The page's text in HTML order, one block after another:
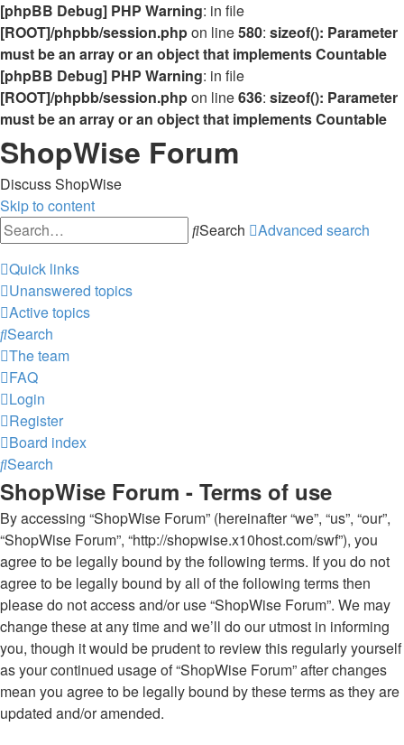
[phpBB Debug] PHP Warning: in file
[ROOT]/phpbb/session.phpon line580: sizeof(): Parameter
must be an array or an object that implements Countable
[phpBB Debug] PHP Warning: in file
[ROOT]/phpbb/session.phpon line636: sizeof(): Parameter
must be an array or an object that implements Countable
ShopWise Forum
Discuss ShopWise
Skip to content
Search
Advanced search
Quick links
Unanswered topics
Active topics
Search
The team
FAQ
Login
Register
Board index
Search
ShopWise Forum - Terms of use
By accessing “ShopWise Forum” (hereinafter “we”, “us”, “our”,
“ShopWise Forum”, “http://shopwise.x10host.com/swf”), you
agree to be legally bound by the following terms. If you do not
agree to be legally bound by all of the following terms then
please do not access and/or use “ShopWise Forum”. We may
change these at any time and we’ll do our utmost in informing
you, though it would be prudent to review this regularly yourself
as your continued usage of “ShopWise Forum” after changes
mean you agree to be legally bound by these terms as they are
updated and/or amended.